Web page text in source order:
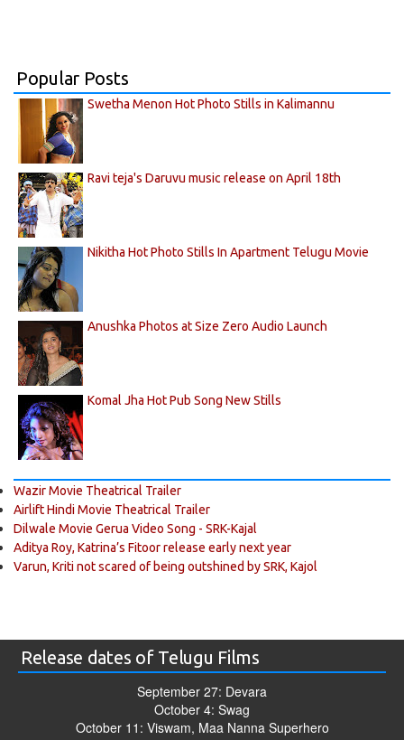
Popular Posts
Swetha Menon Hot Photo Stills in Kalimannu
Ravi teja's Daruvu music release on April 18th
Nikitha Hot Photo Stills In Apartment Telugu Movie
Anushka Photos at Size Zero Audio Launch
Komal Jha Hot Pub Song New Stills
Wazir Movie Theatrical Trailer
Airlift Hindi Movie Theatrical Trailer
Dilwale Movie Gerua Video Song - SRK-Kajal
Aditya Roy, Katrina’s Fitoor release early next year
Varun, Kriti not scared of being outshined by SRK, Kajol
Release dates of Telugu Films
September 27: Devara
October 4: Swag
October 11: Viswam, Maa Nanna Superhero